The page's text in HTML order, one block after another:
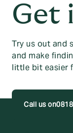
Get
Try us out and
and make
little bit easier